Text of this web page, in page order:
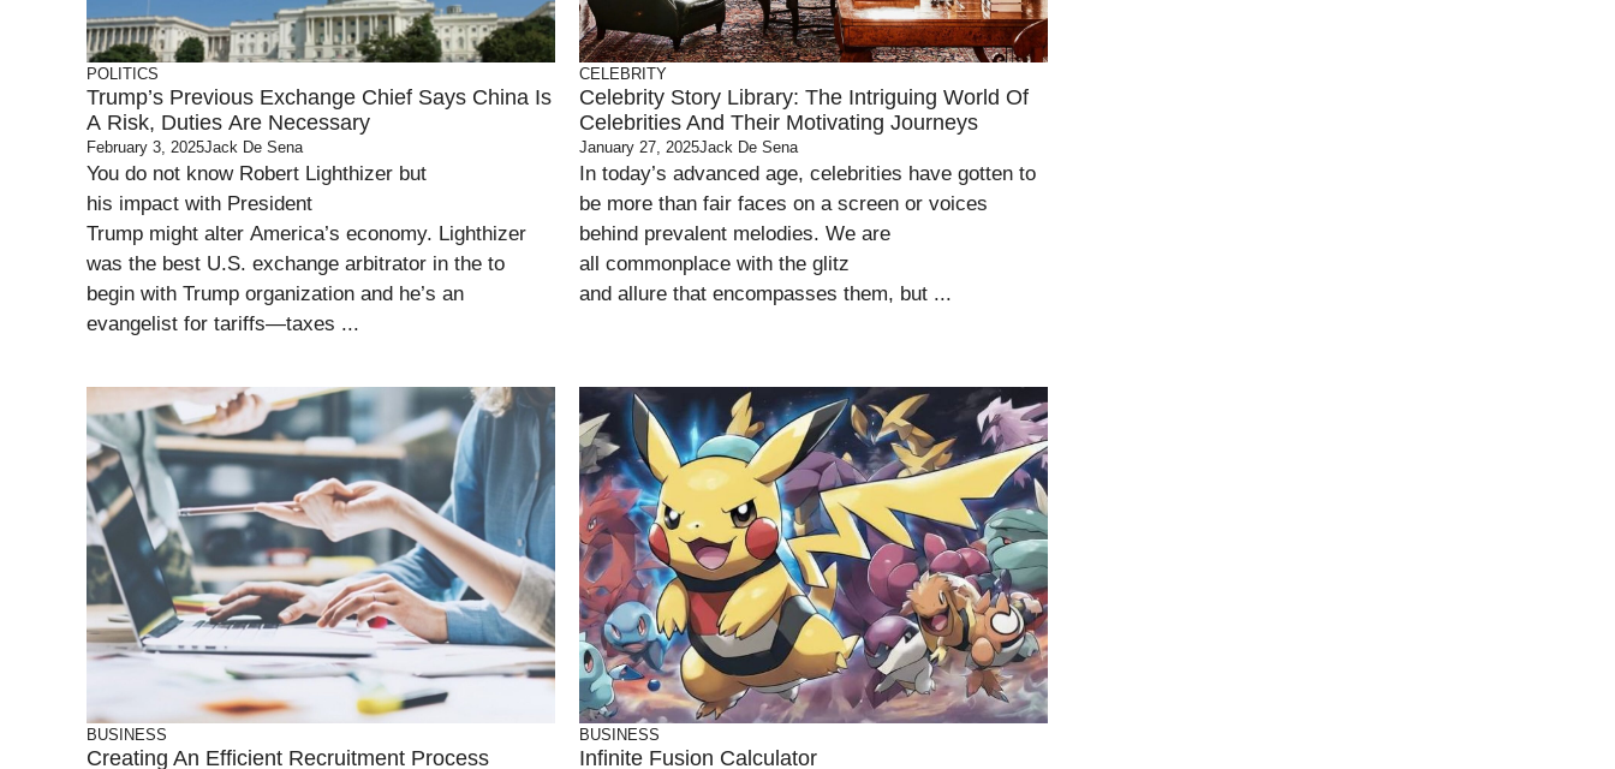
POLITICS
Trump’s Previous Exchange Chief Says China Is
A Risk, Duties Are Necessary
February 3, 2025Jack De Sena
You do not know Robert Lighthizer but
his impact with President
Trump might alter America’s economy. Lighthizer
was the best U.S. exchange arbitrator in the to
begin with Trump organization and he’s an
evangelist for tariffs—taxes ...
CELEBRITY
Celebrity Story Library: The Intriguing World Of
Celebrities And Their Motivating Journeys
January 27, 2025Jack De Sena
In today’s advanced age, celebrities have gotten to
be more than fair faces on a screen or voices
behind prevalent melodies. We are
all commonplace with the glitz
and allure that encompasses them, but ...
BUSINESS
Creating An Efficient Recruitment Process
BUSINESS
Infinite Fusion Calculator